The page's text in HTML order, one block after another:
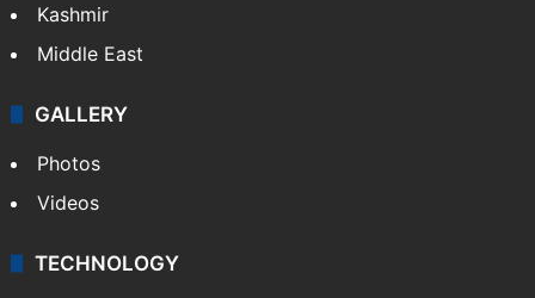
Kashmir
Middle East
GALLERY
Photos
Videos
TECHNOLOGY